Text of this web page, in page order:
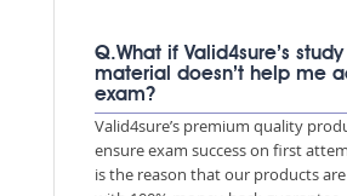
Q.What if Valid4sure’s study
material doesn’t help me
exam?
Valid4sure’s premium quality
ensure exam success on first
is the reason that our products